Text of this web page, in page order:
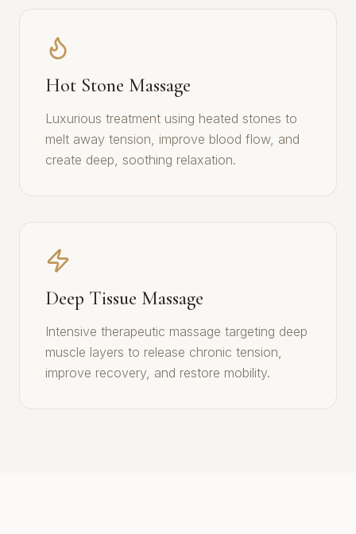
Hot Stone Massage
Luxurious treatment using heated stones to
melt away tension, improve blood flow, and
create deep, soothing relaxation.
Deep Tissue Massage
Intensive therapeutic massage targeting deep
muscle layers to release chronic tension,
improve recovery, and restore mobility.